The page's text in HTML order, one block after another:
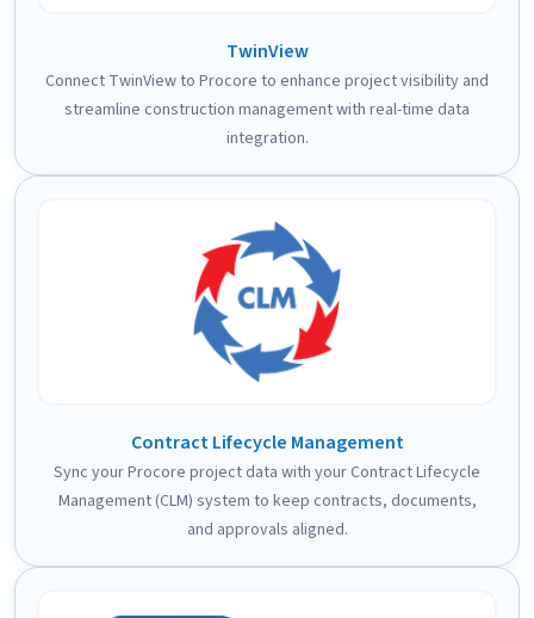
TwinView
Connect TwinView to Procore to enhance project visibility and
streamline construction management with real-time data
integration.
Contract Lifecycle Management
Sync your Procore project data with your Contract Lifecycle
Management (CLM) system to keep contracts, documents,
and approvals aligned.